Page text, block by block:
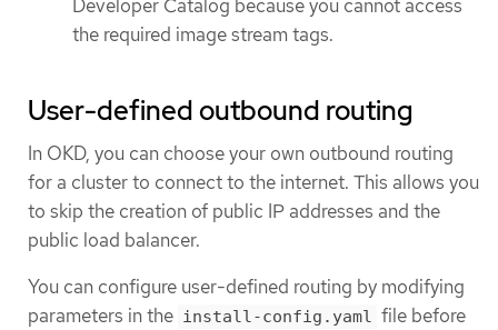
Developer Catalog because you cannot access
the required image stream tags.
User-defined outbound routing
In OKD, you can choose your own outbound routing
for a cluster to connect to the internet. This allows you
to skip the creation of public IP addresses and the
public load balancer.
You can configure user-defined routing by modifying
parameters in the install-config.yaml
file before